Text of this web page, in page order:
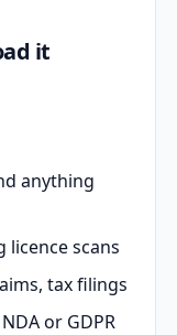
it
anything
licence scans
tax filings
or GDPR